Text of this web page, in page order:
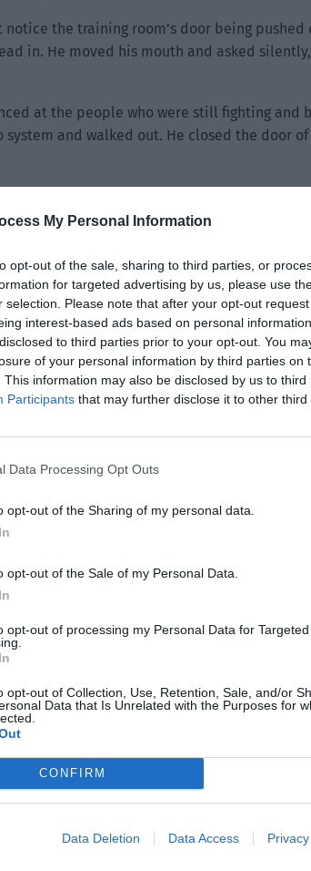
My Personal Information
opt-out of the sale, sharing to third parties, or
for targeted advertising by us, please use
selection. Please note that after your opt-out
interest-based ads based on personal
to third parties prior to your opt-out. You
of your personal information by third parties on
This information may also be disclosed by us to
Participants that may further disclose it to other third
Data Processing Opt Outs
opt-out of the Sharing of my personal data.
opt-out of the Sale of my Personal Data.
opt-out of processing my Personal Data for Targeted
opt-out of Collection, Use, Retention, Sale, and/or
Data that Is Unrelated with the Purposes for
CONFIRM
Data Deletion Data Access
the training room’s door being pushed
in. He moved his mouth and asked silently,
at the people who were still fighting and
system and walked out. He closed the door
it that you’re acting so mysteriously?”
at the phone in his hand. “You will know
only to discover that GH’s original
At the same time, there were
BK was conducted on an ordinary server.
check the game records through official
side accounts were discovered early.
netizens could still match their accounts. He
were online and went to look at the